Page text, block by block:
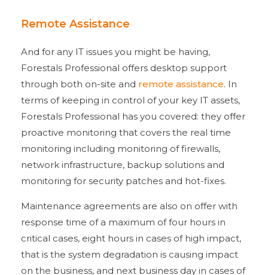
Remote Assistance
And for any IT issues you might be having,
Forestals Professional offers desktop support
through both on-site and remote assistance. In
terms of keeping in control of your key IT assets,
Forestals Professional has you covered: they offer
proactive monitoring that covers the real time
monitoring including monitoring of firewalls,
network infrastructure, backup solutions and
monitoring for security patches and hot-fixes.
Maintenance agreements are also on offer with
response time of a maximum of four hours in
critical cases, eight hours in cases of high impact,
that is the system degradation is causing impact
on the business, and next business day in cases of